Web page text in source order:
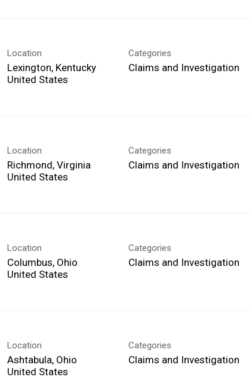
Location
Lexington, Kentucky
Categories
Claims and Investigation
Location
Richmond, Virginia
Categories
Claims and Investigation
Location
Columbus, Ohio
Categories
Claims and Investigation
Location
Ashtabula, Ohio
Categories
Claims and Investigation